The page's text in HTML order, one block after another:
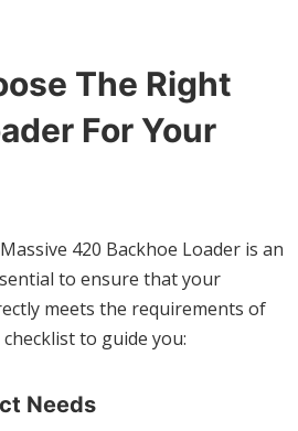
The Right
For Your
420 Backhoe Loader is an
to ensure that your
meets the requirements of
to guide you:
Needs